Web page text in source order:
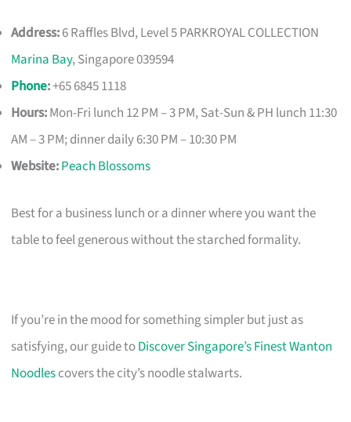
Address:6 Raffles Blvd, Level 5 PARKROYAL COLLECTION
Marina Bay, Singapore 039594
Phone:+65 6845 1118
Hours:Mon-Fri lunch 12 PM – 3 PM, Sat-Sun & PH lunch 11:30
AM – 3 PM; dinner daily 6:30 PM – 10:30 PM
Website:Peach Blossoms
Best for a business lunch or a dinner where you want the
table to feel generous without the starched formality.
If you’re in the mood for something simpler but just as
satisfying, our guide toDiscover Singapore’s Finest Wanton
Noodlescovers the city’s noodle stalwarts.